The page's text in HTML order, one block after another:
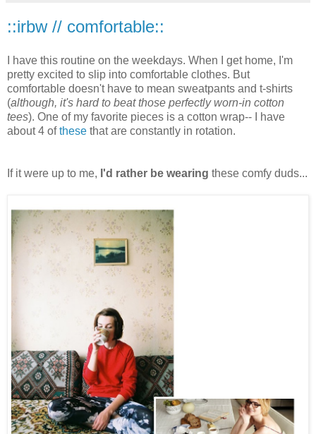
::irbw // comfortable::
I have this routine on the weekdays. When I get home, I'm
pretty excited to slip into comfortable clothes. But
comfortable doesn't have to mean sweatpants and t-shirts
(although, it's hard to beat those perfectly worn-in cotton
tees). One of my favorite pieces is a cotton wrap-- I have
about 4 ofthese that are constantly in rotation.
If it were up to me, I'd rather be wearing these comfy duds...